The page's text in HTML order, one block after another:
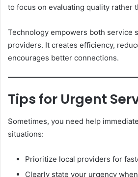
to focus on evaluating quality rather
Technology empowers both service
providers. It creates efficiency,
encourages better connections.
Tips for Urgent
Sometimes, you need help
situations:
Prioritize local providers for
Clearly state your urgency